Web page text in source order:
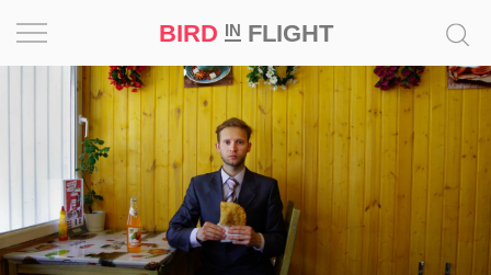
BIRD INFLIGHT